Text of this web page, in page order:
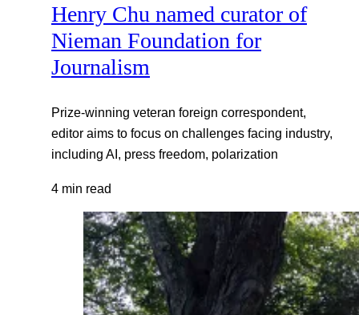
Henry Chu named curator of
Nieman Foundation for
Journalism
Prize-winning veteran foreign correspondent,
editor aims to focus on challenges facing industry,
including AI, press freedom, polarization
4 min read